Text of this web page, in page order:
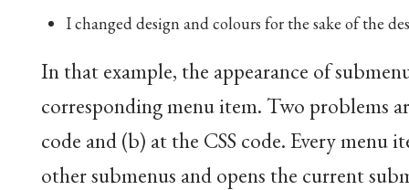
I changed design and colours for the sake of the
In that example, the appearance of
corresponding menu item. Two problems
code and (b) at the CSS code. Every menu
other submenus and opens the current